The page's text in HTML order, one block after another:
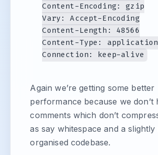
Content-Encoding: gzip
Vary: Accept-Encoding
Content-Length: 48566
Content-Type:
Again we’re getting some better
performance because we don’t
comments which don’t
as say whitespace and a slightly
organised codebase.